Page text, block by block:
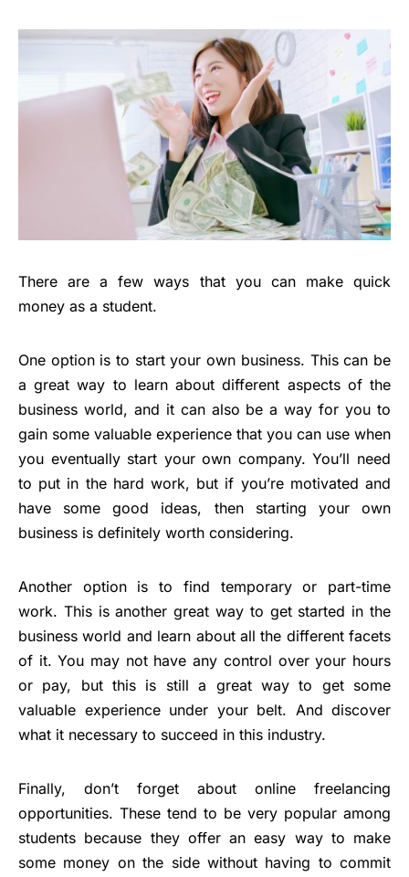
There are a few ways that you can make quick
money as a student.
One option is to start your own business. This can be
a great way to learn about different aspects of the
business world, and it can also be a way for you to
gain some valuable experience that you can use when
you eventually start your own company. You’ll need
to put in the hard work, but if you’re motivated and
have some good ideas, then starting your own
business is definitely worth considering.
Another option is to find temporary or part-time
work. This is another great way to get started in the
business world and learn about all the different facets
of it. You may not have any control over your hours
or pay, but this is still a great way to get some
valuable experience under your belt. And discover
what it necessary to succeed in this industry.
Finally, don’t forget about online freelancing
opportunities. These tend to be very popular among
students because they offer an easy way to make
some money on the side without having to commit